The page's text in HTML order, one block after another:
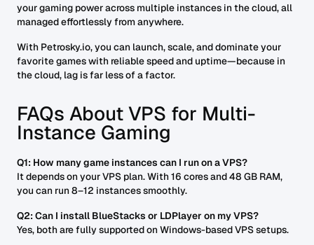
your gaming power across multiple instances in the cloud, all
managed effortlessly from anywhere.
With Petrosky.io, you can launch, scale, and dominate your
favorite games with reliable speed and uptime—because in
the cloud, lag is far less of a factor.
FAQs About VPS for Multi-
Instance Gaming
Q1: How many game instances can I run on a VPS?
It depends on your VPS plan. With 16 cores and 48 GB RAM,
you can run 8–12 instances smoothly.
Q2: Can I install BlueStacks or LDPlayer on my VPS?
Yes, both are fully supported on Windows-based VPS setups.